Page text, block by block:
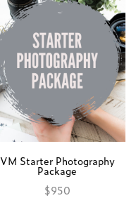
VM Starter Photography
Package
$950